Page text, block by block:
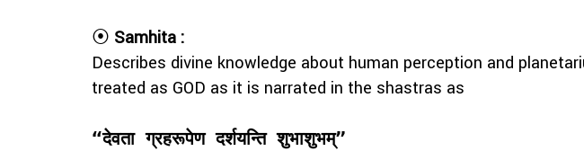
⦿ Samhita :
Describes divine knowledge about human perception and
treated as GOD as it is narrated in the shastras as
“देवता ग्रहरूपेण दर्शयन्ति शुभाशुभम्”